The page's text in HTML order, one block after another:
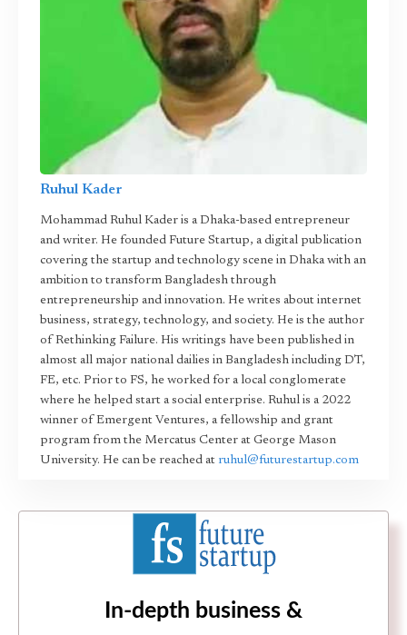
Ruhul Kader
Mohammad Ruhul Kader is a Dhaka-based entrepreneur
and writer. He founded Future Startup, a digital publication
covering the startup and technology scene in Dhaka with an
ambition to transform Bangladesh through
entrepreneurship and innovation. He writes about internet
business, strategy, technology, and society. He is the author
of Rethinking Failure. His writings have been published in
almost all major national dailies in Bangladesh including DT,
FE, etc. Prior to FS, he worked for a local conglomerate
where he helped start a social enterprise. Ruhul is a 2022
winner of Emergent Ventures, a fellowship and grant
program from the Mercatus Center at George Mason
University. He can be reached at ruhul@futurestartup.com
In-depth business &